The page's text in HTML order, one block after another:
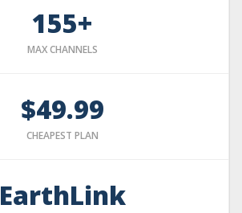
155+
MAX CHANNELS
$49.99
CHEAPEST PLAN
EarthLink